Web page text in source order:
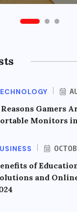
Reasons Gamers
Monitors in
of
and